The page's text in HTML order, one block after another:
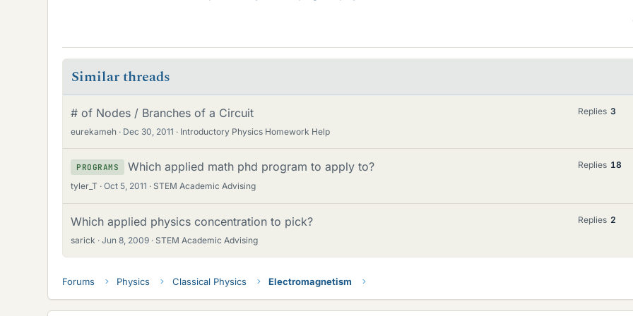
Similar threads
# of Nodes / Branches of a Circuit
eurekameh Dec 30, 2011 Introductory Physics Homework Help
Replies 3
PROGRAMS Which applied math phd program to apply to?
tyler_T Oct 5, 2011 STEM Academic Advising
Replies 18
Which applied physics concentration to pick?
sarick Jun 8, 2009 STEM Academic Advising
Replies 2
Forums Physics Classical Physics Electromagnetism